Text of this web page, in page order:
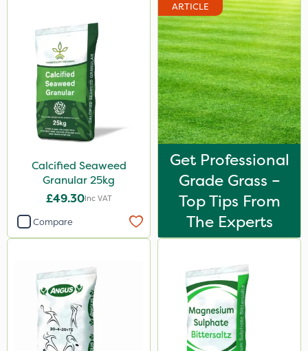
Calcified Seaweed
Granular 25kg
£49.30Inc VAT
Compare
ARTICLE
Get Professional
Grade Grass –
Top Tips From
The Experts